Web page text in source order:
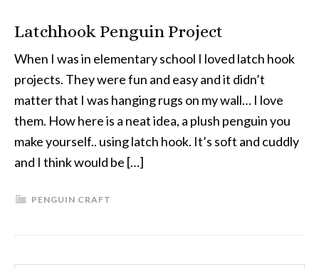
Latchhook Penguin Project
When I was in elementary school I loved latch hook
projects. They were fun and easy and it didn’t
matter that I was hanging rugs on my wall… I love
them. How here is a neat idea, a plush penguin you
make yourself.. using latch hook. It’s soft and cuddly
and I think would be […]
PENGUIN CRAFT